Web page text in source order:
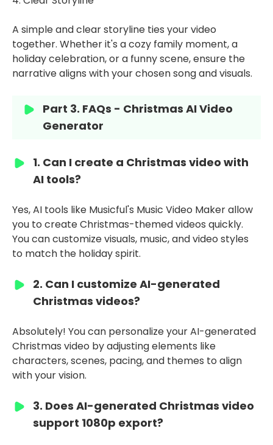
A simple and clear storyline ties your video
together. Whether it's a cozy family moment, a
holiday celebration, or a funny scene, ensure the
narrative aligns with your chosen song and visuals.
Part 3. FAQs - Christmas AI Video
Generator
1. Can I create a Christmas video with
AI tools?
Yes, AI tools like Musicful's Music Video Maker allow
you to create Christmas-themed videos quickly.
You can customize visuals, music, and video styles
to match the holiday spirit.
2. Can I customize AI-generated
Christmas videos?
Absolutely! You can personalize your AI-generated
Christmas video by adjusting elements like
characters, scenes, pacing, and themes to align
with your vision.
3. Does AI-generated Christmas video
support 1080p export?